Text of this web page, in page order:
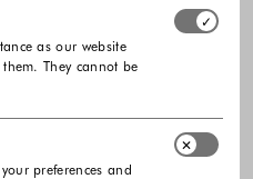
EXTRA -10%
-30%
you allow. Necessary
as our website
They cannot be
preferences and